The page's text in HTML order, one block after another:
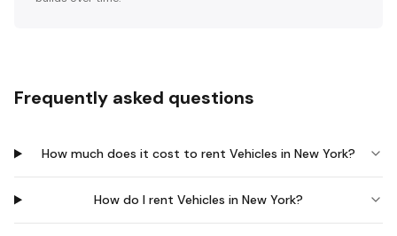
Frequently asked questions
How much does it cost to rent Vehicles in New York?
How do I rent Vehicles in New York?